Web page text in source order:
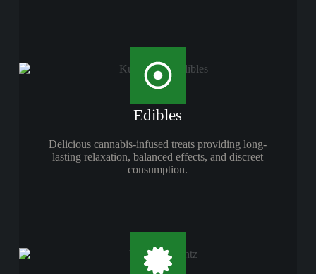
Edibles
Delicious cannabis-infused treats providing long-
lasting relaxation, balanced effects, and discreet
consumption.